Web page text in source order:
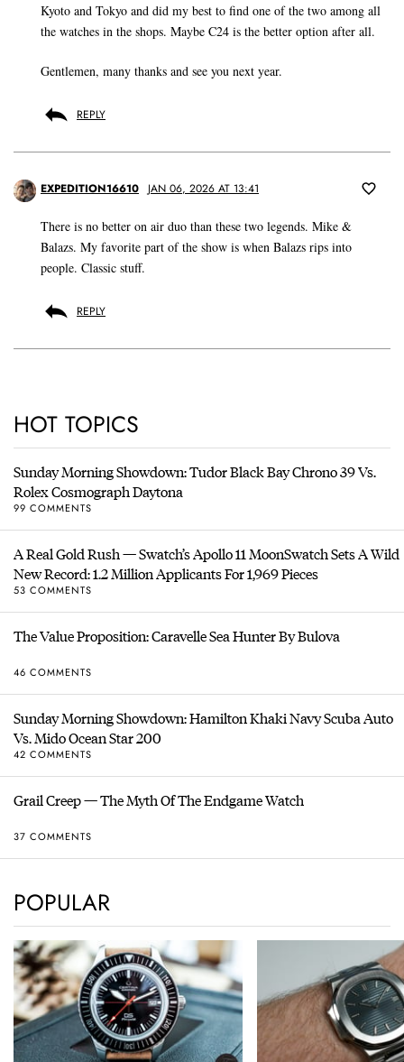
Kyoto and Tokyo and did my best to find one of the two among all
the watches in the shops. Maybe C24 is the better option after all.
Gentlemen, many thanks and see you next year.
REPLY
EXPEDITION16610 JAN 06, 2026 AT 13:41
There is no better on air duo than these two legends. Mike &
Balazs. My favorite part of the show is when Balazs rips into
people. Classic stuff.
REPLY
HOT TOPICS
Sunday Morning Showdown: Tudor Black Bay Chrono 39 Vs.
Rolex Cosmograph Daytona
99 COMMENTS
A Real Gold Rush — Swatch’s Apollo 11 MoonSwatch Sets A Wild
New Record: 1.2 Million Applicants For 1,969 Pieces
53 COMMENTS
The Value Proposition: Caravelle Sea Hunter By Bulova
46 COMMENTS
Sunday Morning Showdown: Hamilton Khaki Navy Scuba Auto
Vs. Mido Ocean Star 200
42 COMMENTS
Grail Creep — The Myth Of The Endgame Watch
37 COMMENTS
POPULAR